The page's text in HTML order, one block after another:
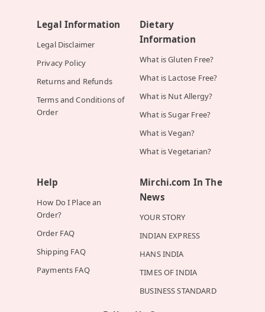
Legal Information
Legal Disclaimer
Privacy Policy
Returns and Refunds
Terms and Conditions of
Order
Dietary
Information
What is Gluten Free?
What is Lactose Free?
What is Nut Allergy?
What is Sugar Free?
What is Vegan?
What is Vegetarian?
Help
How Do I Place an
Order?
Order FAQ
Shipping FAQ
Payments FAQ
Mirchi.com In The
News
YOUR STORY
INDIAN EXPRESS
HANS INDIA
TIMES OF INDIA
BUSINESS STANDARD